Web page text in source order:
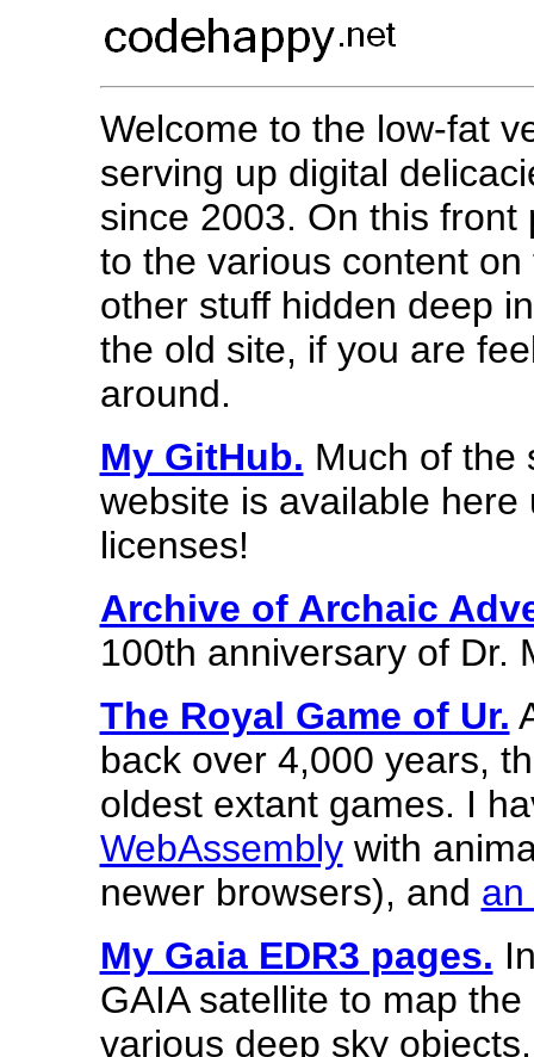
Welcome to the low-fat
serving up digital
since 2003. On this
to the various content
other stuff hidden deep
the old site, if you are
around.
My GitHub. Much of the
website is available
licenses!
Archive of Archaic
100th anniversary of Dr.
The Royal Game of Ur.
back over 4,000 years,
oldest extant games. I
WebAssemblywith
newer browsers), and an
My Gaia EDR3 pages.
GAIA satellite to map
various deep sky objects.